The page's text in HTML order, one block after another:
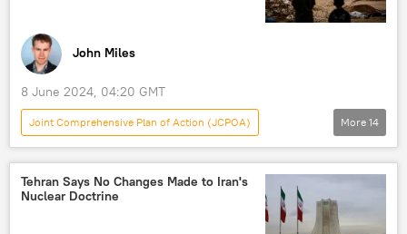
John Miles
8 June 2024, 04:20 GMT
Joint Comprehensive Plan of Action (JCPOA)
Analysis
Middle East
Mohammad Marandi
Donald Trump
Iran
Israel
More 14
Tehran Says No Changes Made to Iran's
Nuclear Doctrine